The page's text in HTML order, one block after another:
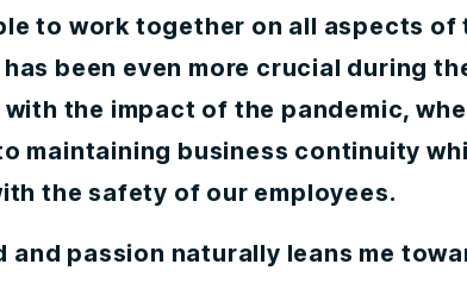
to work together on all aspects of
been even more crucial during
the impact of the pandemic,
maintaining business continuity
the safety of our employees.
and passion naturally leans me